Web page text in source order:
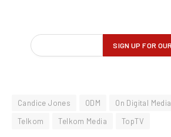
Candice Jones ODM On Digital Media
Telkom
Telkom Media TopTV